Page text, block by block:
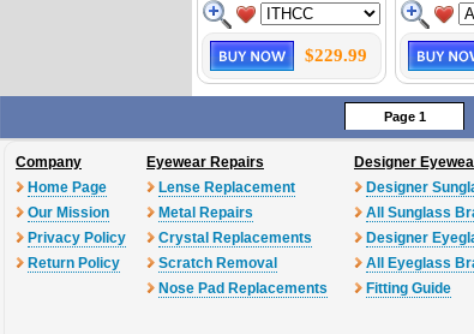
$229.99
Page 1
Company
Home Page
Our Mission
Privacy Policy
Return Policy
Eyewear Repairs
Lense Replacement
Metal Repairs
Crystal Replacements
Scratch Removal
Nose Pad Replacements
Designer
Designer
All Sunglass
Designer
All Eyeglass
Fitting Guide